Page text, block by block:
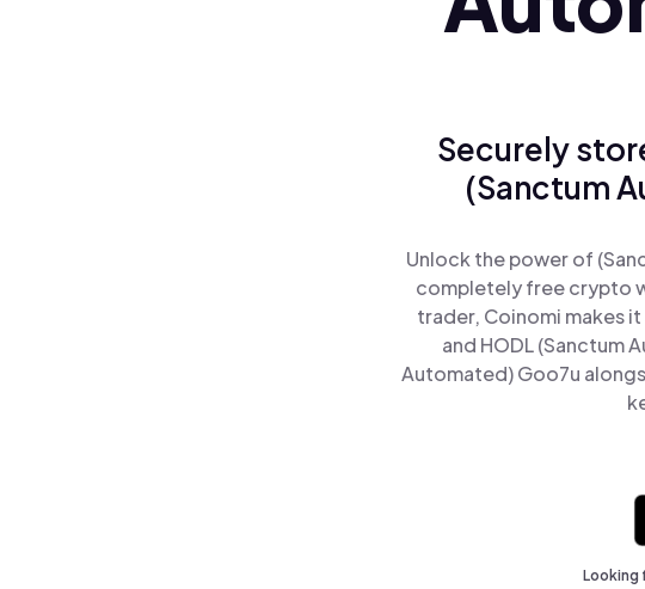
Securely
(Sanctum
Unlock the power of
completely free crypto
trader, Coinomi makes
and HODL (Sanctum
Automated) Goo7u
Looking